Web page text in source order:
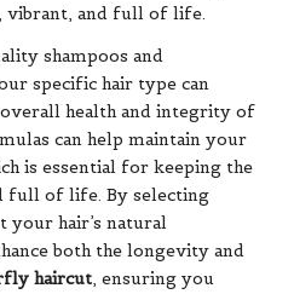
vibrant, and full of life.
shampoos and
specific hair type can
health and integrity of
can help maintain your
is essential for keeping the
full of life. By selecting
your hair’s natural
both the longevity and
haircut, ensuring you